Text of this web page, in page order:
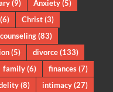
(9) Anxiety(5)
(6) Christ(3)
counseling(83)
(5) divorce(133)
family(6) finances(7)
(8) intimacy(27)